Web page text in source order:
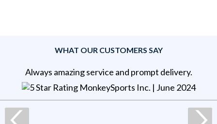
WHAT OUR CUSTOMERS SAY
Always amazing service and prompt delivery.
MonkeySports Inc. | June 2024